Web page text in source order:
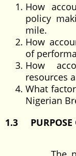
How
policy
mile.
How
of
How
resources
What
Nigerian
1.3 PURPOSE